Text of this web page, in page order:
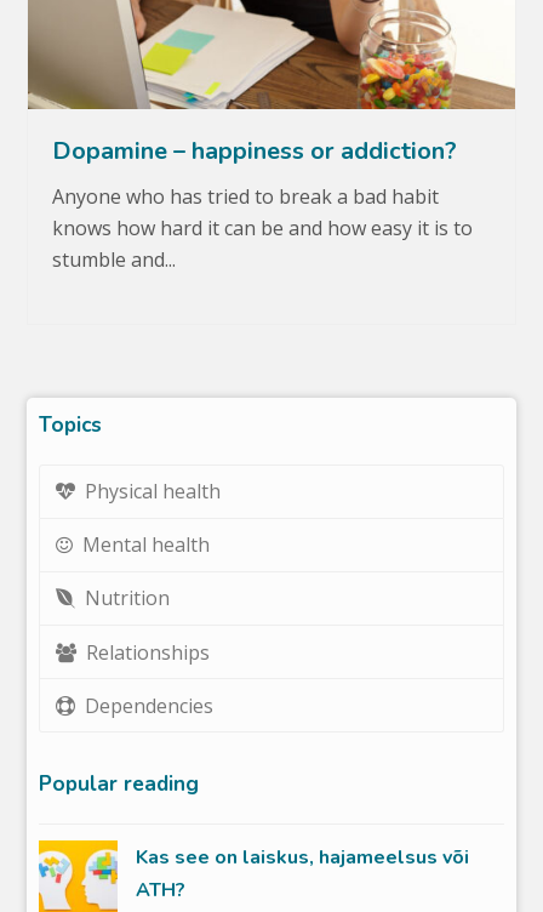
Dopamine – happiness or addiction?
Anyone who has tried to break a bad habit
knows how hard it can be and how easy it is to
stumble and...
Topics
Physical health
Mental health
Nutrition
Relationships
Dependencies
Popular reading
Kas see on laiskus, hajameelsus või
ATH?